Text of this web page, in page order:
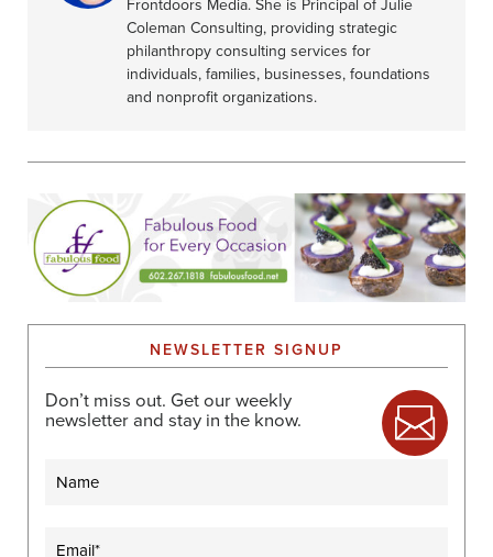
Coleman Consulting, providing strategic
philanthropy consulting services for
individuals, families, businesses, foundations
and nonprofit organizations.
NEWSLETTER SIGNUP
Don’t miss out. Get our weekly
newsletter and stay in the know.